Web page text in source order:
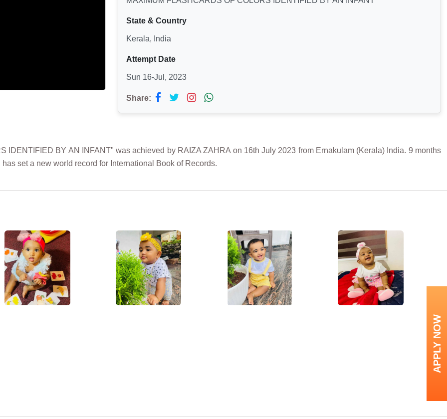
State & Country
Kerala, India
Attempt Date
Sun 16-Jul, 2023
Share:
IDENTIFIED BY AN INFANT" was achieved by RAIZA ZAHRA on 16th July 2023 from Ernakulam (Kerala) India. 9 months
set a new world record for International Book of Records.
APPLY NOW